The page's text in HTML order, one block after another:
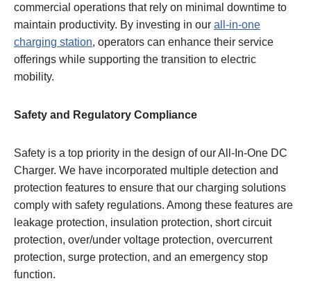
commercial operations that rely on minimal downtime to
maintain productivity. By investing in our all-in-one
charging station, operators can enhance their service
offerings while supporting the transition to electric
mobility.
Safety and Regulatory Compliance
Safety is a top priority in the design of our All-In-One DC
Charger. We have incorporated multiple detection and
protection features to ensure that our charging solutions
comply with safety regulations. Among these features are
leakage protection, insulation protection, short circuit
protection, over/under voltage protection, overcurrent
protection, surge protection, and an emergency stop
function.